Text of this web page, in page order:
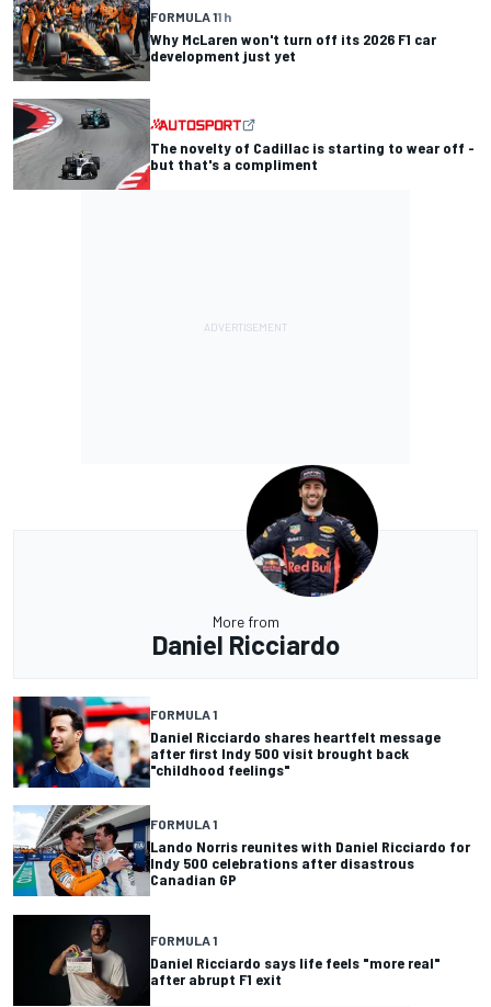
FORMULA 11 h
Why McLaren won't turn off its 2026 F1 car
development just yet
The novelty of Cadillac is starting to wear off -
but that's a compliment
More from
Daniel Ricciardo
FORMULA 1
Daniel Ricciardo shares heartfelt message
after first Indy 500 visit brought back
"childhood feelings"
FORMULA 1
Lando Norris reunites with Daniel Ricciardo for
Indy 500 celebrations after disastrous
Canadian GP
FORMULA 1
Daniel Ricciardo says life feels "more real"
after abrupt F1 exit